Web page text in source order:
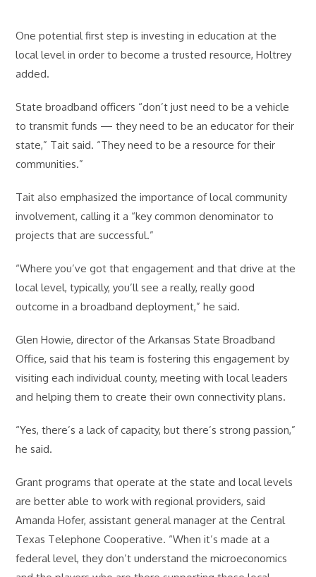
One potential first step is investing in education at the
local level in order to become a trusted resource, Holtrey
added.
State broadband officers “don’t just need to be a vehicle
to transmit funds — they need to be an educator for their
state,” Tait said. “They need to be a resource for their
communities.”
Tait also emphasized the importance of local community
involvement, calling it a “key common denominator to
projects that are successful.”
“Where you’ve got that engagement and that drive at the
local level, typically, you’ll see a really, really good
outcome in a broadband deployment,” he said.
Glen Howie, director of the Arkansas State Broadband
Office, said that his team is fostering this engagement by
visiting each individual county, meeting with local leaders
and helping them to create their own connectivity plans.
“Yes, there’s a lack of capacity, but there’s strong passion,”
he said.
Grant programs that operate at the state and local levels
are better able to work with regional providers, said
Amanda Hofer, assistant general manager at the Central
Texas Telephone Cooperative. “When it’s made at a
federal level, they don’t understand the microeconomics